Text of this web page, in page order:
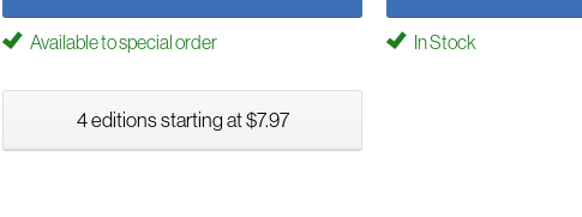
Available to special order In Stock
4 editions starting at $7.97